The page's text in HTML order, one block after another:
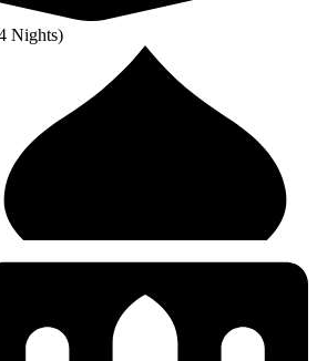
Nights)